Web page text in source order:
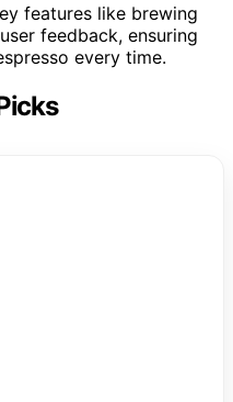
features like brewing
feedback, ensuring
every time.